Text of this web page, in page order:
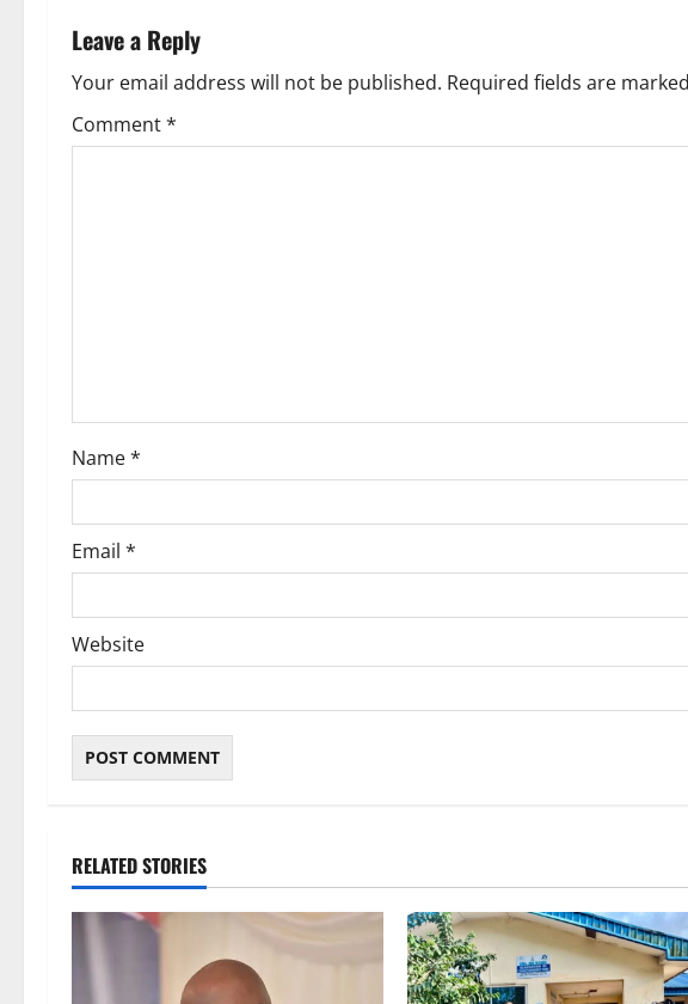
n
a
v
o
n
Leave a Reply
Your email address will not be published. Required fields are marked
Comment*
Name*
Email *
Website
RELATED STORIES